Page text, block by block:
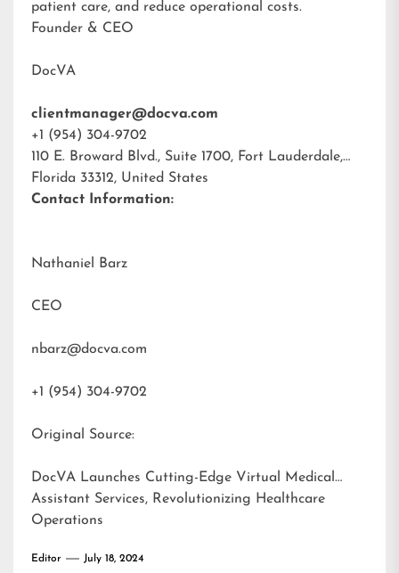
patient care, and reduce operational costs.
Founder & CEO
DocVA
clientmanager@docva.com
+1 (954) 304-9702
110 E. Broward Blvd., Suite 1700, Fort Lauderdale,
Florida 33312, United States
Contact Information:
Nathaniel Barz
CEO
nbarz@docva.com
+1 (954) 304-9702
Original Source:
DocVA Launches Cutting-Edge Virtual Medical
Assistant Services, Revolutionizing Healthcare
Operations
Editor July 18, 2024